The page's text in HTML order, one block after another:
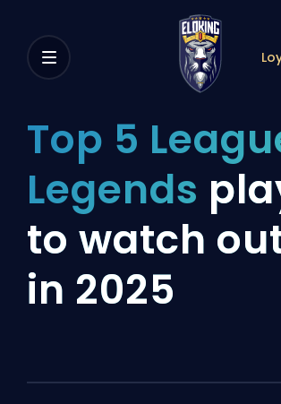
Top 5
Legends
to watch
in 2025